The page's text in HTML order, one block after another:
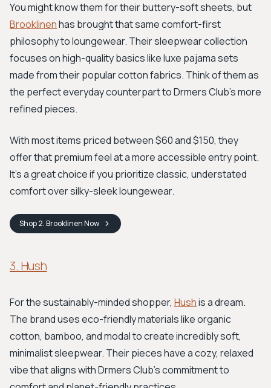
You might know them for their buttery-soft sheets, but
Brooklinenhas brought that same comfort-first
philosophy to loungewear. Their sleepwear collection
focuses on high-quality basics like luxe pajama sets
made from their popular cotton fabrics. Think of them as
the perfect everyday counterpart to Drmers Club's more
refined pieces.
With most items priced between $60 and $150, they
offer that premium feel at a more accessible entry point.
It's a great choice if you prioritize classic, understated
comfort over silky-sleek loungewear.
Shop2. BrooklinenNow
3. Hush
For the sustainably-minded shopper, Hushis a dream.
The brand uses eco-friendly materials like organic
cotton, bamboo, and modal to create incredibly soft,
minimalist sleepwear. Their pieces have a cozy, relaxed
vibe that aligns with Drmers Club's commitment to